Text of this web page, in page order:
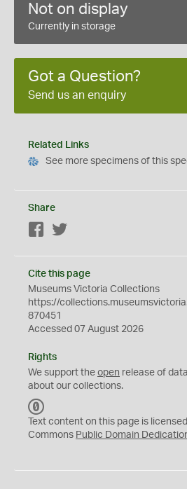
Not on display
Currently in storage
Got a Question?
Send us an enquiry
Related Links
See more specimens of this
Share
Facebook
Cite this page
Museums Victoria Collections
https://
870451
Accessed 07 August 2026
Rights
We support the open release of
about our collections.
C
0
Text content on this page is
Commons Public Domain